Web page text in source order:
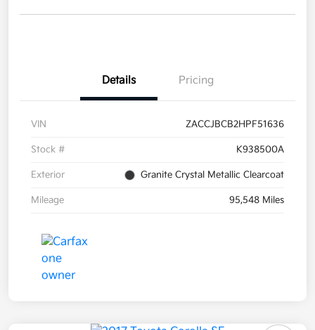
Details Pricing
VIN ZACCJBCB2HPF51636
Stock # K938500A
Exterior Granite Crystal Metallic Clearcoat
Mileage 95,548 Miles